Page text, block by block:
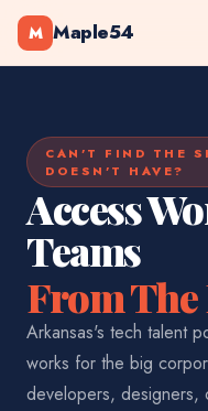
M Maple54
CAN'T FIND THE
DOESN'T HAVE?
Access
Teams
From The
Arkansas's tech talent
works for the big
developers, designers,